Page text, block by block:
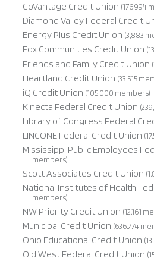
CoVantage Credit Union (176,994
Diamond Valley Federal Credit
Energy Plus Credit Union (3,883
Fox Communities Credit Union
Friends and Family Credit Union
Heartland Credit Union (33,515
iQ Credit Union (105,000 members)
Kinecta Federal Credit Union
Library of Congress Federal
LINCONE Federal Credit Union
Mississippi Public Employees
members)
Scott Associates Credit Union
National Institutes of Health
members)
NW Priority Credit Union (12,161
Municipal Credit Union (636,774
Ohio Educational Credit Union
Old West Federal Credit Union